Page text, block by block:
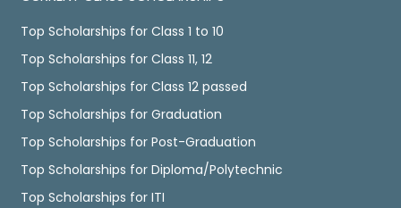
Top Scholarships for Class 1 to 10
Top Scholarships for Class 11, 12
Top Scholarships for Class 12 passed
Top Scholarships for Graduation
Top Scholarships for Post-Graduation
Top Scholarships for Diploma/Polytechnic
Top Scholarships for ITI